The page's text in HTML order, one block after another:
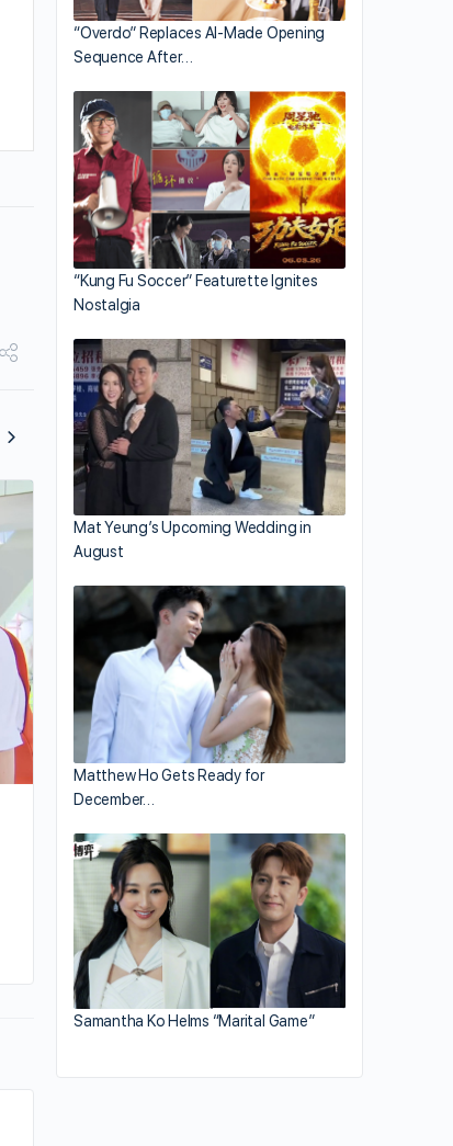
Mat Yeung Films for “Come Home
By kiki
June 13, 2023
“Overdo” Replaces AI-Made Opening
Sequence After…
“Kung Fu Soccer” Featurette Ignites
Nostalgia
Mat Yeung’s Upcoming Wedding in
August
Matthew Ho Gets Ready for
December…
Samantha Ko Helms “Marital Game”